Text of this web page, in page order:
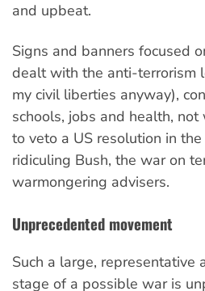
and upbeat.
Signs and banners focused
dealt with the anti-terrorism
my civil liberties anyway),
schools, jobs and health, not
to veto a US resolution in
ridiculing Bush, the war on
warmongering advisers.
Unprecedented movement
Such a large,
stage of a possible war is